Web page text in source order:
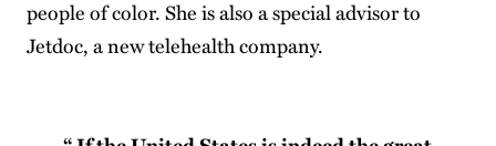
people of color. She is also a special advisor to
Jetdoc, a new telehealth company.